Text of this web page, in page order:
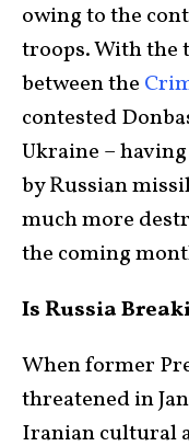
owing to the
troops. With the
between the
contested
Ukraine –
by Russian
much more
the coming
Is Russia
When former
threatened in
Iranian cultural